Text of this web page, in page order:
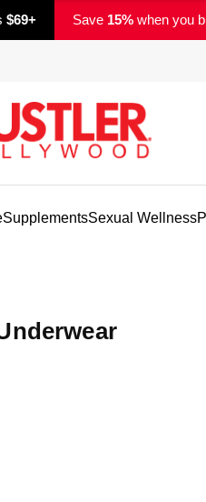
$69+ Save 15% when you
SupplementsSexual Wellness